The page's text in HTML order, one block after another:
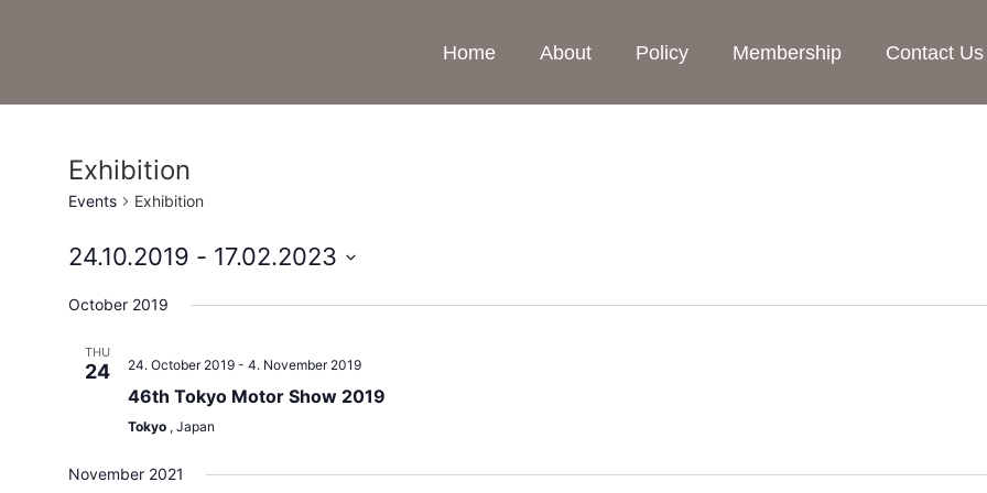
Home About Policy Membership Contact Us
Exhibition
Events Exhibition
24.10.2019 - 17.02.2023
date.
October 2019
THU
24 24. October 2019- 4. November 2019
46th Tokyo Motor Show 2019
Tokyo , Japan
November 2021